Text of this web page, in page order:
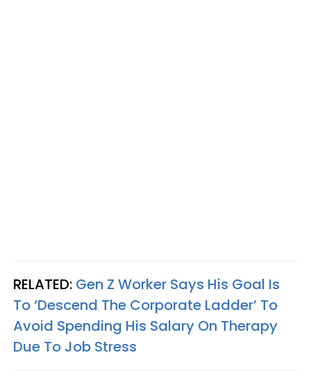
RELATED: Gen Z Worker Says His Goal Is
To ‘Descend The Corporate Ladder’ To
Avoid Spending His Salary On Therapy
Due To Job Stress